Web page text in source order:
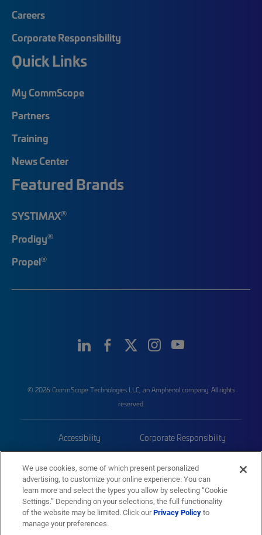
Careers
Corporate Responsibility
Quick Links
My CommScope
Partners
Training
News Center
Featured Brands
SYSTIMAX®
Prodigy®
Propel®
© 2026 CommScope Technologies LLC, an Amphenol company. All rights
reserved.
Accessibility Corporate Responsibility
Trademarks Sitemap
We use cookies, some of which present personalized
advertising, to customize your online experience. You can
learn more and select the types you allow by selecting “Cookie
Settings.” Depending on your selections, the full functionality
of the website may be limited. Click ourPrivacy Policyto
manage your preferences.